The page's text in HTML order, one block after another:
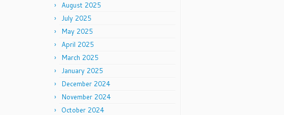
August 2025
July 2025
May 2025
April 2025
March 2025
January 2025
December 2024
November 2024
October 2024